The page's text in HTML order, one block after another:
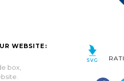
WEBSITE:
box,